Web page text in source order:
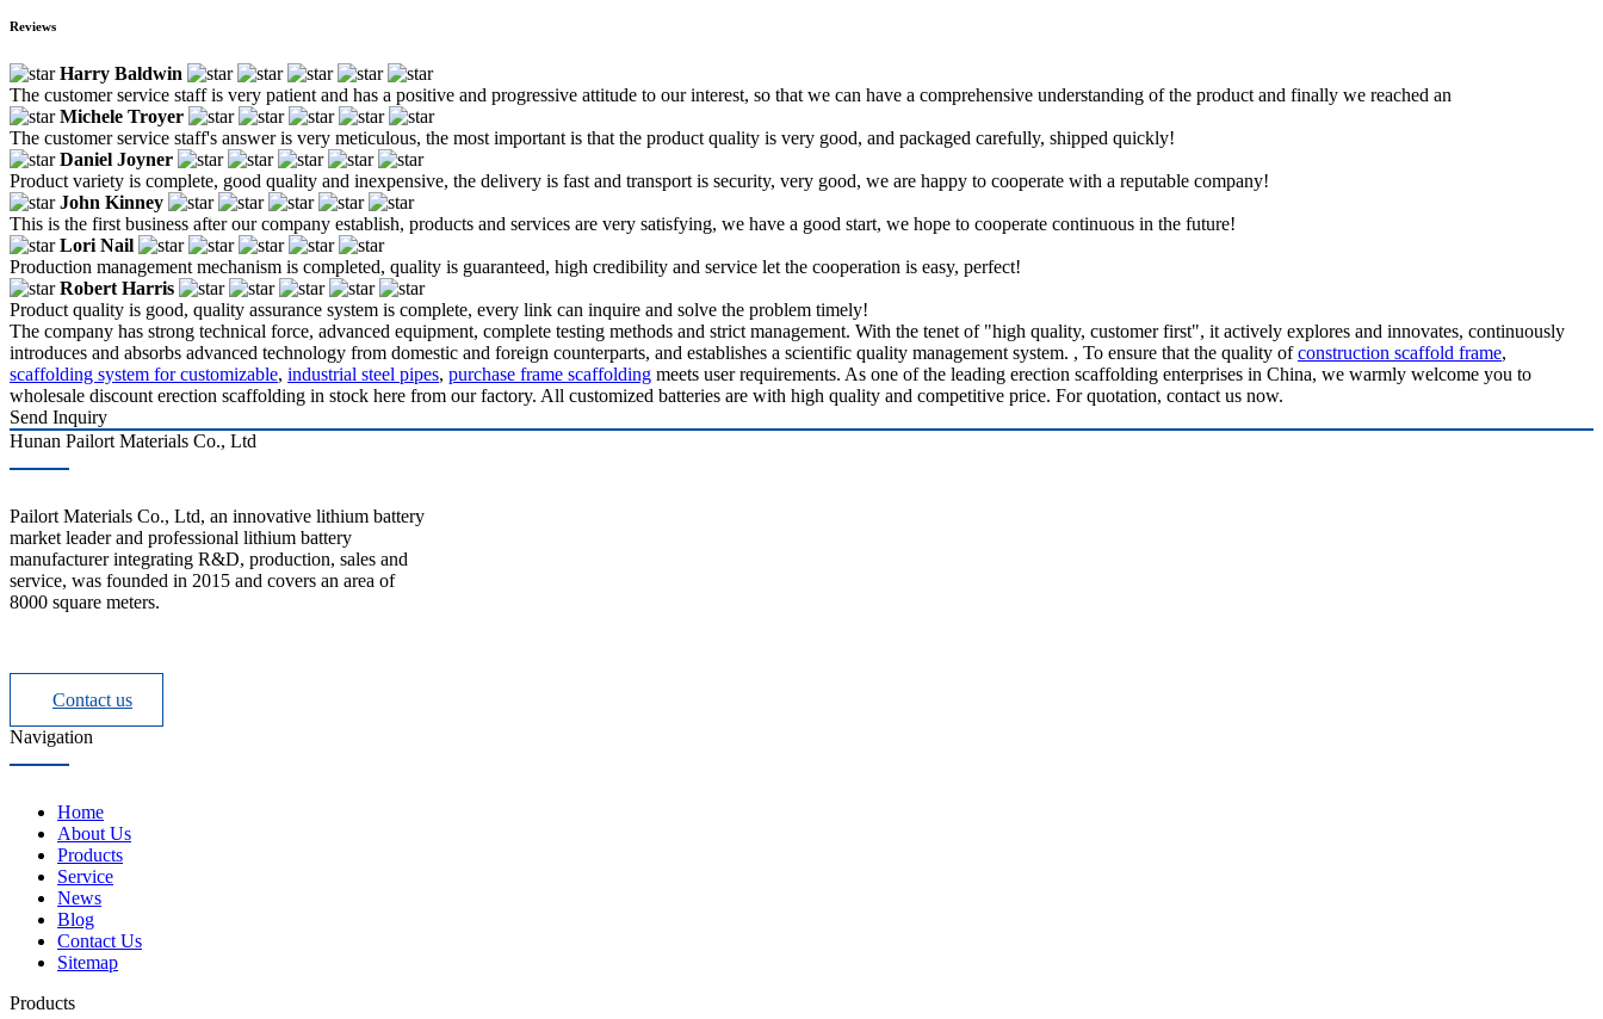
Reviews
Harry Baldwin
The customer service staff is very patient and has a positive and progressive attitude to our interest, so that we can have a comprehensive understanding of the product and finally we reached an
Michele Troyer
The customer service staff's answer is very meticulous, the most important is that the product quality is very good, and packaged carefully, shipped quickly!
Daniel Joyner
Product variety is complete, good quality and inexpensive, the delivery is fast and transport is security, very good, we are happy to cooperate with a reputable company!
John Kinney
This is the first business after our company establish, products and services are very satisfying, we have a good start, we hope to cooperate continuous in the future!
Lori Nail
Production management mechanism is completed, quality is guaranteed, high credibility and service let the cooperation is easy, perfect!
Robert Harris
Product quality is good, quality assurance system is complete, every link can inquire and solve the problem timely!
The company has strong technical force, advanced equipment, complete testing methods and strict management. With the tenet of "high quality, customer first", it actively explores and innovates, continuously
introduces and absorbs advanced technology from domestic and foreign counterparts, and establishes a scientific quality management system. , To ensure that the quality ofconstruction scaffold frame,
scaffolding system for customizable, industrial steel pipes, purchase frame scaffolding meets user requirements. As one of the leading erection scaffolding enterprises in China, we warmly welcome you to
wholesale discount erection scaffolding in stock here from our factory. All customized batteries are with high quality and competitive price. For quotation, contact us now.
Send Inquiry
Hunan Pailort Materials Co., Ltd
Pailort Materials Co., Ltd, an innovative lithium battery
market leader and professional lithium battery
manufacturer integrating R&D, production, sales and
service, was founded in 2015 and covers an area of
8000 square meters.
Contact us
Navigation
Home
About Us
Products
Service
News
Blog
Contact Us
Sitemap
Products